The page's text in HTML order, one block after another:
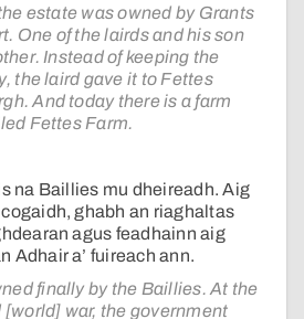
estate was owned by Grants
One of the lairds and his son
Instead of keeping the
the laird gave it to Fettes
And today there is a farm
Fettes Farm.
na Baillies mu dheireadh. Aig
ghabh an riaghaltas
agus feadhainn aig
Adhair a’ fuireach ann.
finally by the Baillies. At the
[world] war, the government